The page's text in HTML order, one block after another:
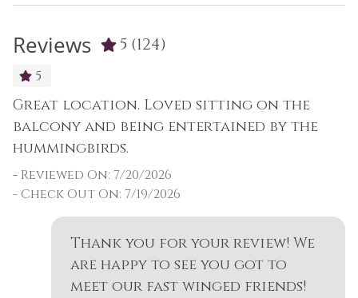
Reviews 5 (124)
5
Great location. Loved sitting on the
balcony and being entertained by the
hummingbirds.
- Reviewed On: 7/20/2026
- Check Out On: 7/19/2026
Thank you for your review! We
are happy to see you got to
meet our fast winged friends!